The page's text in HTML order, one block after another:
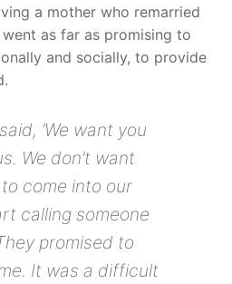
a mother who remarried
as far as promising to
and socially, to provide
‘We want you
We don’t want
come into our
calling someone
promised to
It was a difficult